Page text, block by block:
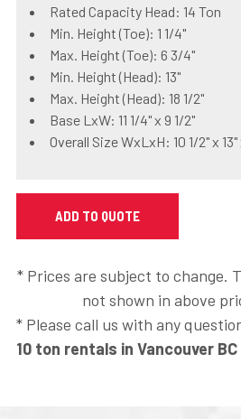
Rated Capacity Head: 14 Ton
Min. Height (Toe): 1 1/4"
Max. Height (Toe): 6 3/4"
Min. Height (Head): 13"
Max. Height (Head): 18 1/2"
Base LxW: 11 1/4" x 9 1/2"
Overall Size WxLxH: 10 1/2" x 13"
* Prices are subject to change.
not shown in above
* Please call us with any
10 ton rentals in Vancouver